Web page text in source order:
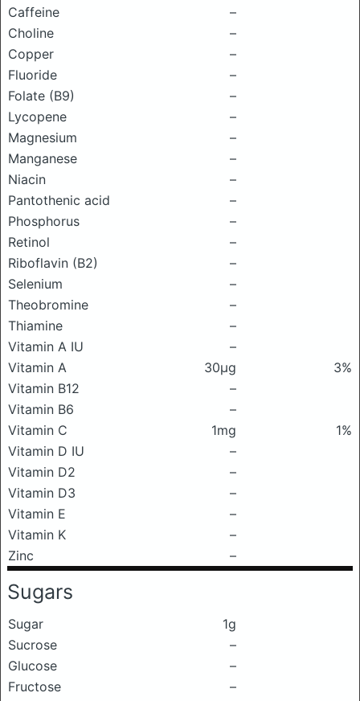
Caffeine
–
Choline
–
Copper
–
Fluoride
–
Folate (B9)
–
Lycopene
–
Magnesium
–
Manganese
–
Niacin
–
Pantothenic acid
–
Phosphorus
–
Retinol
–
Riboflavin (B2)
–
Selenium
–
Theobromine
–
Thiamine
–
Vitamin A IU
–
Vitamin A
30μg
3%
Vitamin B12
–
Vitamin B6
–
Vitamin C
1mg
1%
Vitamin D IU
–
Vitamin D2
–
Vitamin D3
–
Vitamin E
–
Vitamin K
–
Zinc
–
Sugars
Sugar
1g
Sucrose
–
Glucose
–
Fructose
–